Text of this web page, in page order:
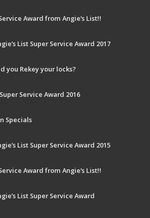
Award from Angie’s List!!
List Super Service Award 2017
you Rekey your locks?
Service Award 2016
Specials
List Super Service Award 2015
Award from Angie’s List!!
List Super Service Award